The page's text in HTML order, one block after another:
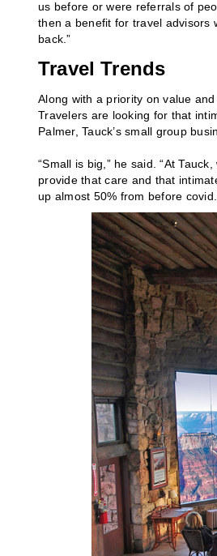
us before or were referrals of
then a benefit for travel advisors
back.”
Travel Trends
Along with a priority on value
Travelers are looking for that
Palmer, Tauck’s small group
“Small is big,” he said. “At
provide that care and that
up almost 50% from before